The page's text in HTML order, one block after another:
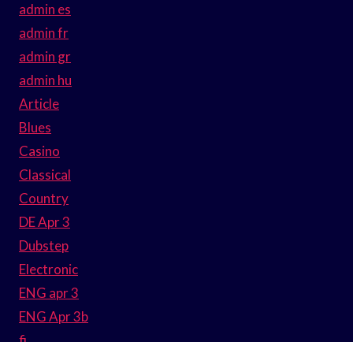
admin es
admin fr
admin gr
admin hu
Article
Blues
Casino
Classical
Country
DE Apr 3
Dubstep
Electronic
ENG apr 3
ENG Apr 3b